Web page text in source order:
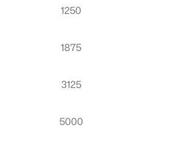
1250
1875
3125
5000